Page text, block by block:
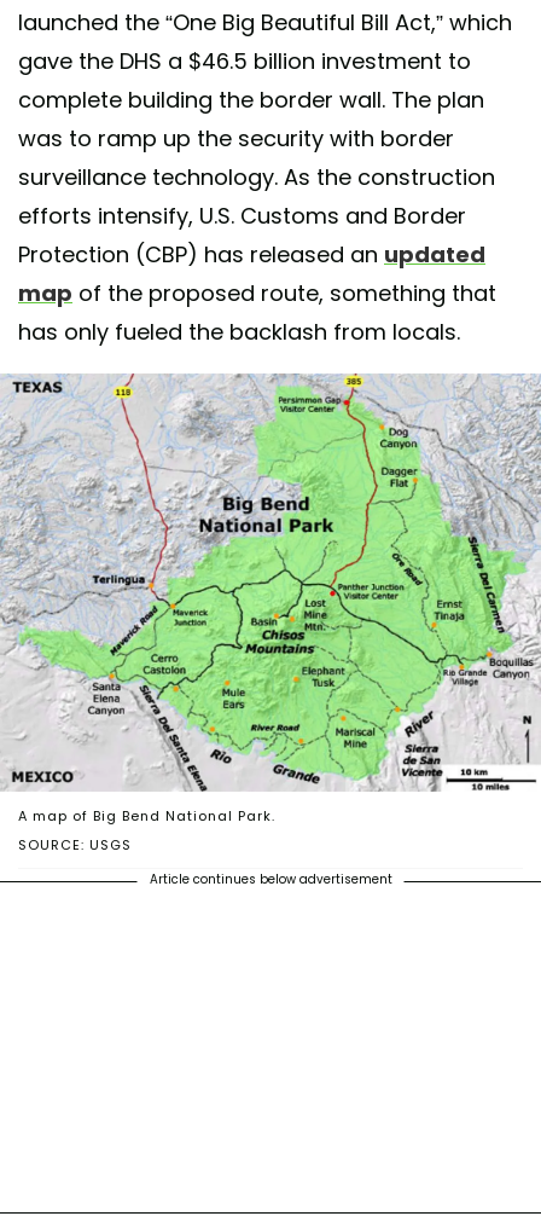
launched the “One Big Beautiful Bill Act,” which
gave the DHS a $46.5 billion investment to
complete building the border wall. The plan
was to ramp up the security with border
surveillance technology. As the construction
efforts intensify, U.S. Customs and Border
Protection (CBP) has released an updated
map of the proposed route, something that
has only fueled the backlash from locals.
SOURCE: USGS
A map of Big Bend National Park.
Article continues below advertisement